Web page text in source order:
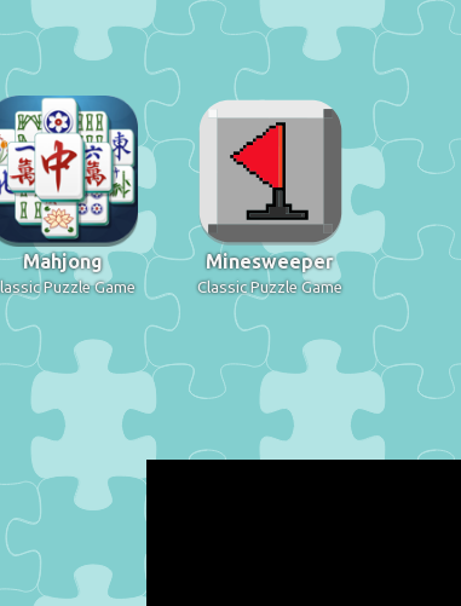
Mahjong
Puzzle Game
Minesweeper
Classic Puzzle Game